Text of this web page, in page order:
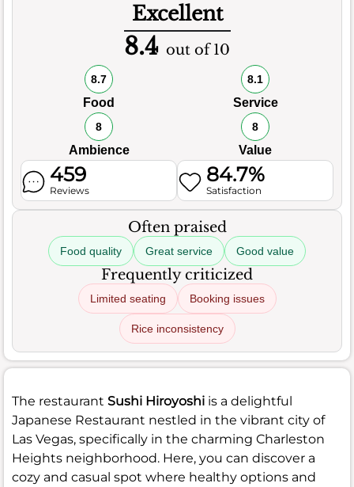
Excellent
8.4 out of 10
8.7
Food
8.1
Service
8
Ambience
8
Value
459
Reviews
84.7%
Satisfaction
Often praised
Food quality Great service Good value
Frequently criticized
Limited seating Booking issues
Rice inconsistency
The restaurant Sushi Hiroyoshi is a delightful
Japanese Restaurant nestled in the vibrant city of
Las Vegas, specifically in the charming Charleston
Heights neighborhood. Here, you can discover a
cozy and casual spot where healthy options and